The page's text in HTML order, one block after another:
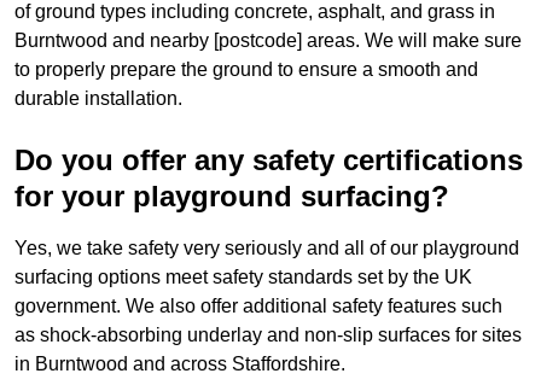
of ground types including concrete, asphalt, and grass in
Burntwood and nearby [postcode] areas. We will make sure
to properly prepare the ground to ensure a smooth and
durable installation.
Do you offer any safety certifications
for your playground surfacing?
Yes, we take safety very seriously and all of our playground
surfacing options meet safety standards set by the UK
government. We also offer additional safety features such
as shock-absorbing underlay and non-slip surfaces for sites
in Burntwood and across Staffordshire.